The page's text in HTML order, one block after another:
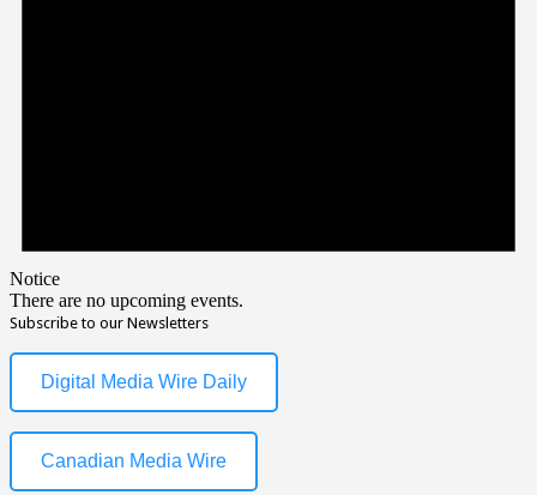
Notice
There are no upcoming events.
Subscribe to our Newsletters
Digital Media Wire Daily
Canadian Media Wire